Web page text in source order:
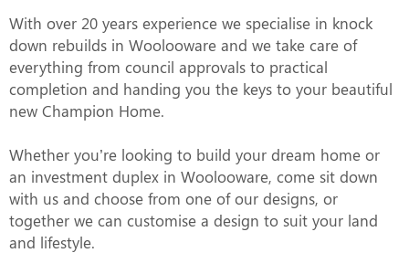
With over 20 years experience we specialise in knock
down rebuilds in Woolooware and we take care of
everything from council approvals to practical
completion and handing you the keys to your beautiful
new Champion Home.
Whether you’re looking to build your dream home or
an investment duplex in Woolooware, come sit down
with us and choose from one of our designs, or
together we can customise a design to suit your land
and lifestyle.